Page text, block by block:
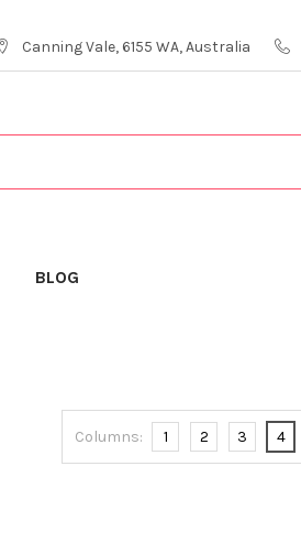
Canning Vale, 6155 WA, Australia
BLOG
Columns: 1 2 3 4